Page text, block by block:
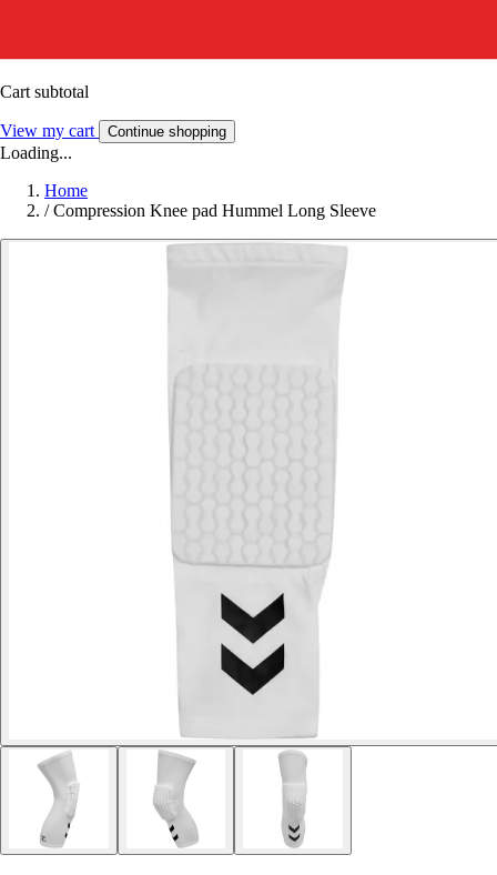
Cart subtotal
View my cart Continue shopping
Loading...
Home
/ Compression Knee pad Hummel Long Sleeve